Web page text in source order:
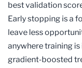
best validation
Early stopping is a
leave less
anywhere training
gradient-boosted